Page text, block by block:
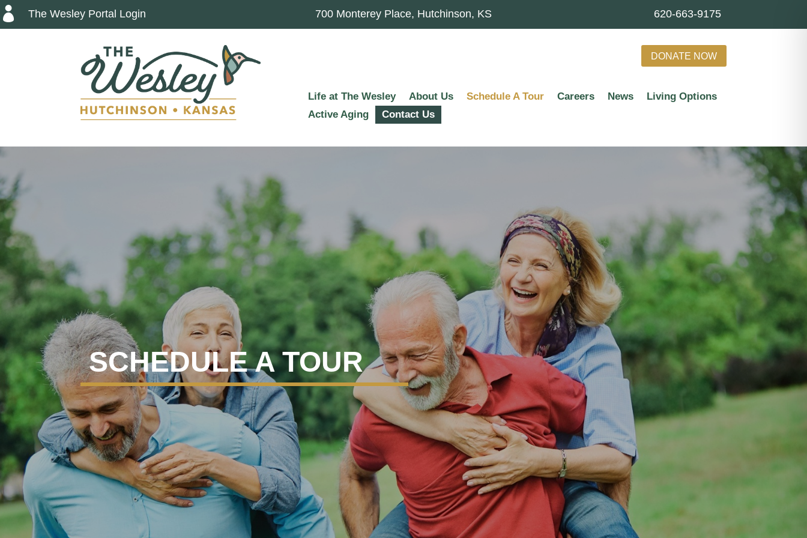
 The Wesley Portal Login 700 Monterey Place, Hutchinson, KS 620-663-9175
DONATE NOW
Life at The Wesley About Us Schedule A Tour Careers News
Living Options
Active Aging
Contact Us
SCHEDULE A TOUR